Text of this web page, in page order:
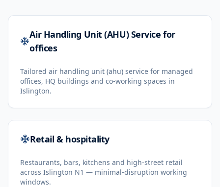
Air Handling Unit (AHU) Service for
offices
Tailored air handling unit (ahu) service for managed
offices, HQ buildings and co-working spaces in
Islington.
Retail & hospitality
Restaurants, bars, kitchens and high-street retail
across Islington N1 — minimal-disruption working
windows.